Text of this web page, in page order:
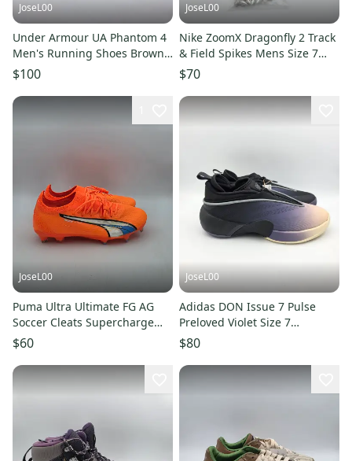
JoseL00
Under Armour UA Phantom 4
Men's Running Shoes Brown
Grey Sz 7 3027593-234
$100
JoseL00
Nike ZoomX Dragonfly 2 Track
& Field Spikes Mens Size 7
FD8413-600 Crimson
$70
JoseL00
Puma Ultra Ultimate FG AG
Soccer Cleats Supercharge
Pack 107215-01 Wmns Size 8
$60
JoseL00
Adidas DON Issue 7 Pulse
Preloved Violet Size 7
Donovan Mitchell JR9503
$80